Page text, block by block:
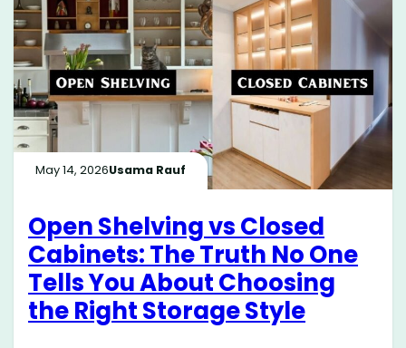
May 14, 2026Usama Rauf
Open Shelving vs Closed
Cabinets: The Truth No One
Tells You About Choosing
the Right Storage Style